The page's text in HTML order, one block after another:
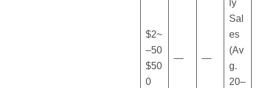
ly
Sal
es
(Av
g.
20–
—
—
~$2
50–
$50
0